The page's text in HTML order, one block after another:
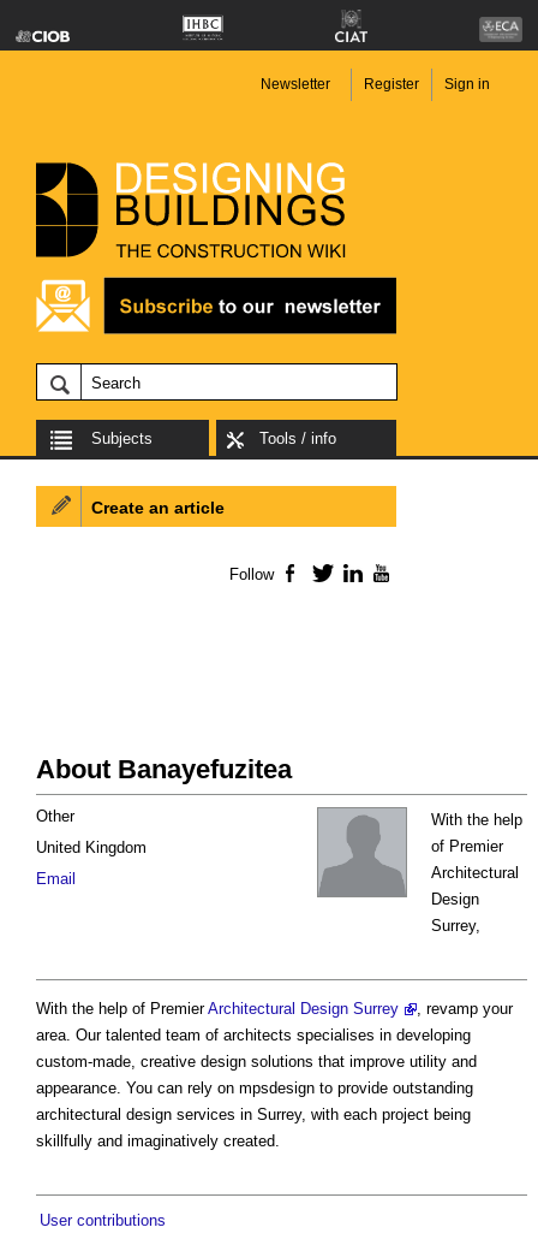
Newsletter Register Sign in
Subjects Tools / info
About Banayefuzitea
With the help
of Premier
Architectural
Design
Surrey,
Other
United Kingdom
Email
With the help of PremierArchitectural Design Surrey
, revamp your
area. Our talented team of architects specialises in developing
custom-made, creative design solutions that improve utility and
appearance. You can rely on mpsdesign to provide outstanding
architectural design services in Surrey, with each project being
skillfully and imaginatively created.
User contributions
Create an article
Follow Facebook
TwitterLinkedIn